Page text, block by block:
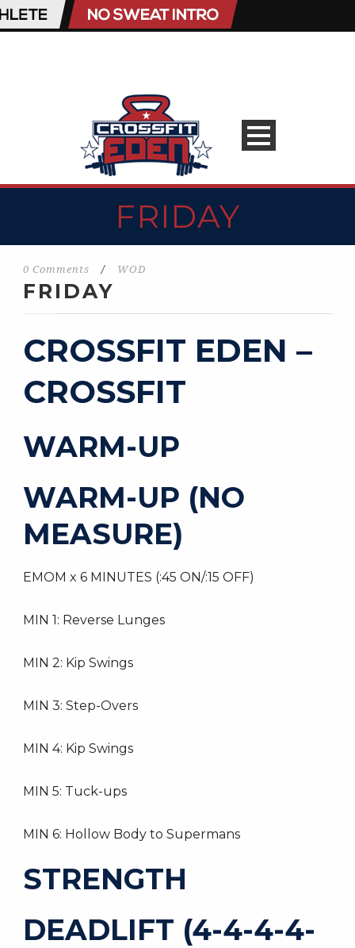
FRIDAY
0 Comments / WOD
FRIDAY
CROSSFIT EDEN –
CROSSFIT
WARM-UP
WARM-UP (NO
MEASURE)
EMOM x 6 MINUTES (:45 ON/:15 OFF)
MIN 1: Reverse Lunges
MIN 2: Kip Swings
MIN 3: Step-Overs
MIN 4: Kip Swings
MIN 5: Tuck-ups
MIN 6: Hollow Body to Supermans
STRENGTH
DEADLIFT (4-4-4-4-